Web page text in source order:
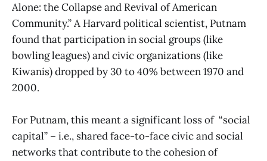
Alone: the Collapse and Revival of American
Community.” A Harvard political scientist, Putnam
found that participation in social groups (like
bowling leagues) and civic organizations (like
Kiwanis) dropped by 30 to 40% between 1970 and
2000.
For Putnam, this meant a significant loss of “social
capital” – i.e., shared face-to-face civic and social
networks that contribute to the cohesion of